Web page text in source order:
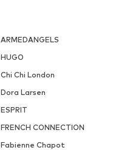
ARMEDANGELS
HUGO
Chi Chi London
Dora Larsen
ESPRIT
FRENCH CONNECTION
Fabienne Chapot